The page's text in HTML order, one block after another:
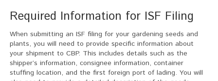
Required Information for ISF Filing
When submitting an ISF filing for your gardening seeds and
plants, you will need to provide specific information about
your shipment to CBP. This includes details such as the
shipper’s information, consignee information, container
stuffing location, and the first foreign port of lading. You will